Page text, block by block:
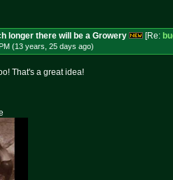
longer there will be a Growery [Re:
(13 years, 25 days ago)
That's a great idea!